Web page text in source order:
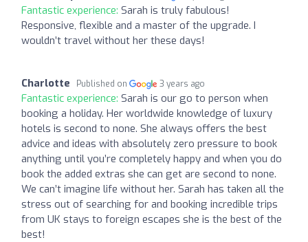
Fantastic experience: Sarah is truly fabulous!
Responsive, flexible and a master of the upgrade. I
wouldn’t travel without her these days!
Charlotte Published on 3 years ago
Fantastic experience: Sarah is our go to person when
booking a holiday. Her worldwide knowledge of luxury
hotels is second to none. She always offers the best
advice and ideas with absolutely zero pressure to book
anything until you’re completely happy and when you do
book the added extras she can get are second to none.
We can’t imagine life without her. Sarah has taken all the
stress out of searching for and booking incredible trips
from UK stays to foreign escapes she is the best of the
best!